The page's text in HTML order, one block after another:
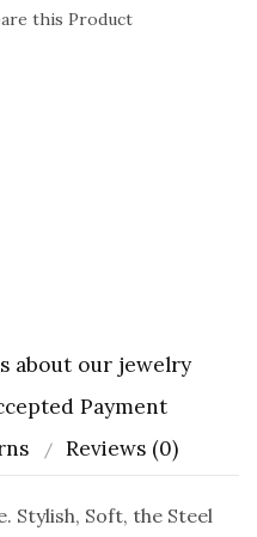
this Product
about our jewelry
Payment
Reviews (0)
Stylish, Soft, the Steel